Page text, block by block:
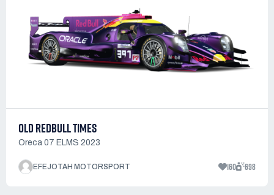
OLD REDBULL TIMES
Oreca 07 ELMS 2023
EFEJOTAH MOTORSPORT 160 698